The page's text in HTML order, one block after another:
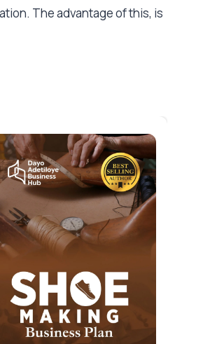
The advantage of this, is